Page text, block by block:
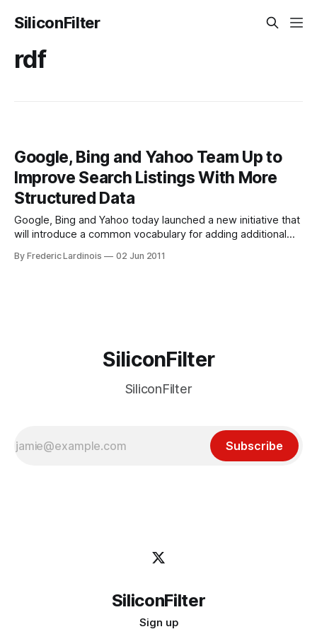
SiliconFilter
rdf
Google, Bing and Yahoo Team Up to
Improve Search Listings With More
Structured Data
Google, Bing and Yahoo today launched a new initiative that
will introduce a common vocabulary for adding additional
– search engine listings. Schema.org, as this new markup is
By Frederic Lardinois 02 Jun 2011
SiliconFilter
SiliconFilter
Subscribe
SiliconFilter
Sign up